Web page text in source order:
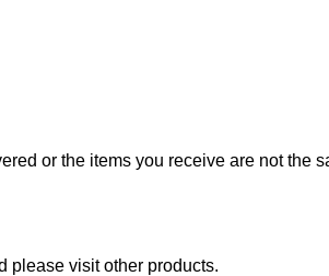
or the items you receive are not the
please visit other products.